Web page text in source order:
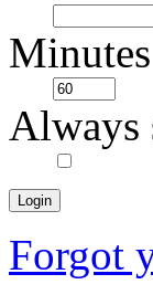
Always
Forgot